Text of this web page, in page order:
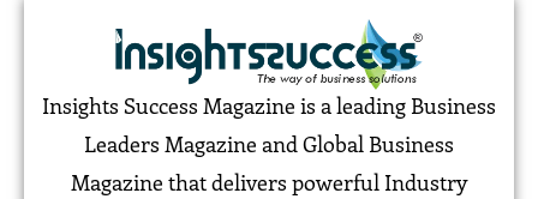
Insights Success Magazine is a leading Business
Leaders Magazine and Global Business
Magazine that delivers powerful Industry